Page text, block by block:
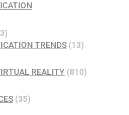
TRENDS(13)
REALITY (810)
(35)